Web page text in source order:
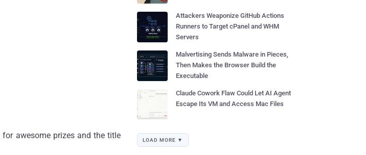
awesome prizes and the title
Attackers Weaponize GitHub Actions
Runners to Target cPanel and WHM
Servers
Malvertising Sends Malware in Pieces,
Then Makes the Browser Build the
Executable
Claude Cowork Flaw Could Let AI Agent
Escape Its VM and Access Mac Files
LOAD MORE ▼